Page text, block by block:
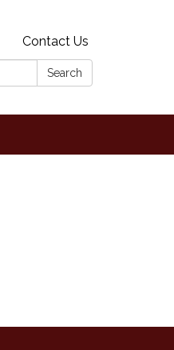
Contact Us
Search